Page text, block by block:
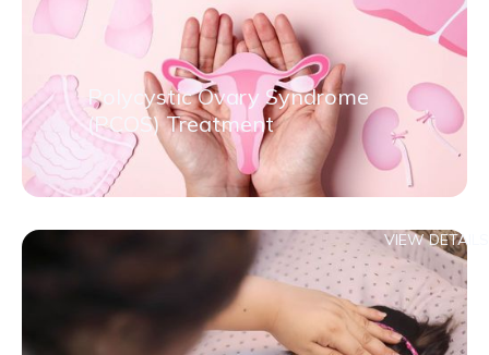
Polycystic Ovary Syndrome
(PCOS) Treatment
VIEW DETAILS